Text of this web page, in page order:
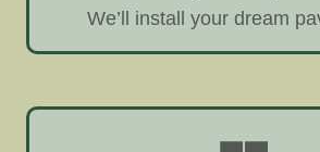
We’ll install your dream